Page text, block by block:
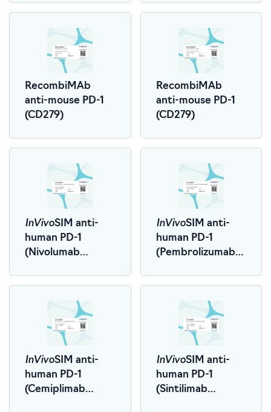
RecombiMAb
anti-mouse PD-1
(CD279)
RecombiMAb
anti-mouse PD-1
(CD279)
InVivoSIM anti-
human PD-1
(Nivolumab
InVivoSIM anti-
human PD-1
(Pembrolizumab
InVivoSIM anti-
human PD-1
(Cemiplimab
InVivoSIM anti-
human PD-1
(Sintilimab